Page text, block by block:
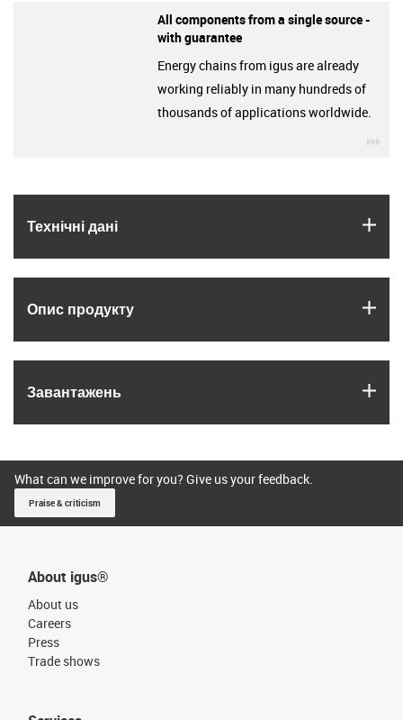
Технічні дані
Опис продукту
Завантажень
All components from a single source -
with guarantee
Energy chains from igus are already
working reliably in many hundreds of
thousands of applications worldwide.
What can we improve for you? Give us your feedback.
Praise & criticism
About igus®
About us
Careers
Press
Trade shows